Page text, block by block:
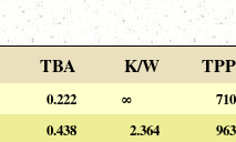
TBA K/W TPP
0.222 ∞ 710
0.438 2.364 963